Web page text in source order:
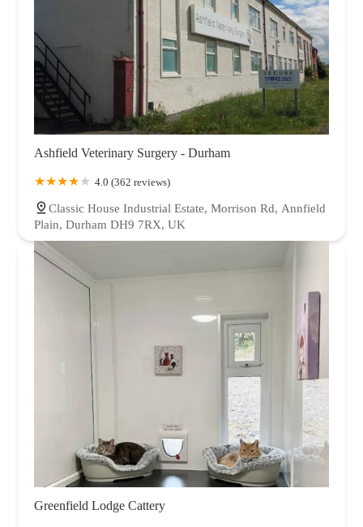
Ashfield Veterinary Surgery - Durham
4.0 (362 reviews)
Classic House Industrial Estate, Morrison Rd, Annfield
Plain, Durham DH9 7RX, UK
Greenfield Lodge Cattery